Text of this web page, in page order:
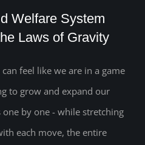
Welfare System
the Laws of Gravity
Welfare System
Laws of Gravity
feel like we are in a game
to grow and expand our
by one - while stretching
each move, the entire